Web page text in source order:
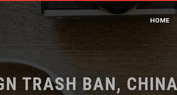
HOME
TRASH BAN,